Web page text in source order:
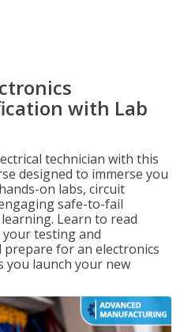
with Lab
technician with this
designed to immerse you
on labs, circuit
safe-to-fail
Learn to read
your testing and
for an electronics
launch your new